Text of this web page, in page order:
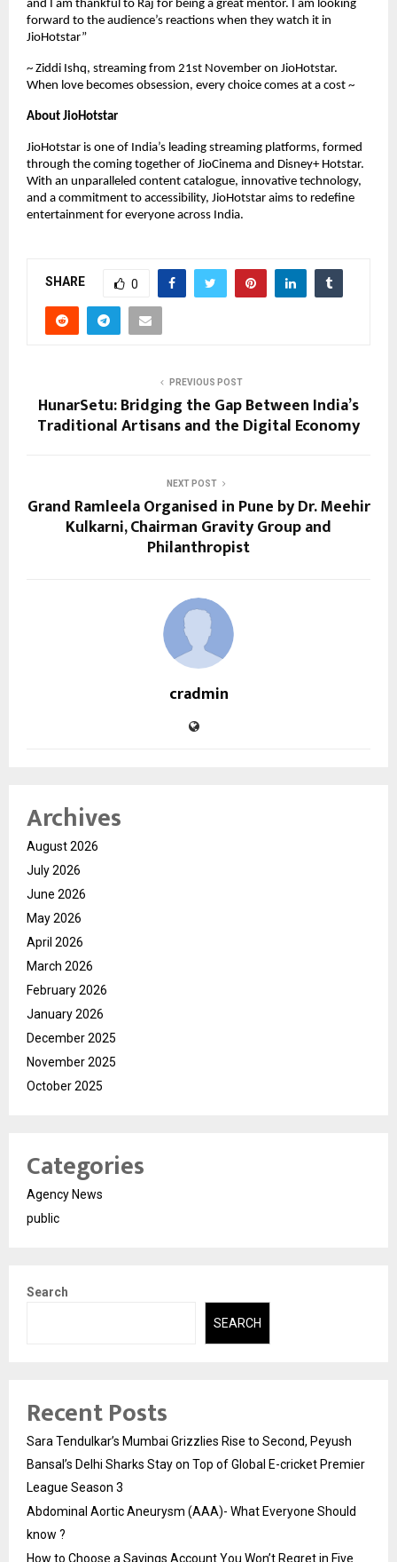
and I am thankful to Raj for being a great mentor. I am looking
forward to the audience’s reactions when they watch it in
JioHotstar”
~ Ziddi Ishq, streaming from 21st November on JioHotstar.
When love becomes obsession, every choice comes at a cost ~
About JioHotstar
JioHotstar is one of India’s leading streaming platforms, formed
through the coming together of JioCinema and Disney+ Hotstar.
With an unparalleled content catalogue, innovative technology,
and a commitment to accessibility, JioHotstar aims to redefine
entertainment for everyone across India.
SHARE 0
PREVIOUS POST
HunarSetu: Bridging the Gap Between India’s
Traditional Artisans and the Digital Economy
NEXT POST
Grand Ramleela Organised in Pune by Dr. Meehir
Kulkarni, Chairman Gravity Group and
Philanthropist
cradmin
Archives
August 2026
July 2026
June 2026
May 2026
April 2026
March 2026
February 2026
January 2026
December 2025
November 2025
October 2025
Categories
Agency News
public
Search
SEARCH
Recent Posts
Sara Tendulkar’s Mumbai Grizzlies Rise to Second, Peyush
Bansal’s Delhi Sharks Stay on Top of Global E-cricket Premier
League Season 3
Abdominal Aortic Aneurysm (AAA)- What Everyone Should
know ?
How to Choose a Savings Account You Won’t Regret in Five